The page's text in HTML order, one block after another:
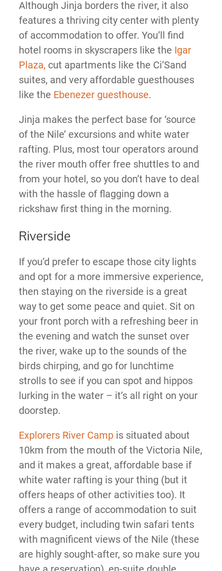
Although Jinja borders the river, it also
features a thriving city center with plenty
of accommodation to offer. You’ll find
hotel rooms in skyscrapers like the Igar
Plaza, cut apartments like the Ci’Sand
suites, and very affordable guesthouses
like the Ebenezer guesthouse.
Jinja makes the perfect base for ‘source
of the Nile’ excursions and white water
rafting. Plus, most tour operators around
the river mouth offer free shuttles to and
from your hotel, so you don’t have to deal
with the hassle of flagging down a
rickshaw first thing in the morning.
Riverside
If you’d prefer to escape those city lights
and opt for a more immersive experience,
then staying on the riverside is a great
way to get some peace and quiet. Sit on
your front porch with a refreshing beer in
the evening and watch the sunset over
the river, wake up to the sounds of the
birds chirping, and go for lunchtime
strolls to see if you can spot and hippos
lurking in the water – it’s all right on your
doorstep.
Explorers River Campis situated about
10km from the mouth of the Victoria Nile,
and it makes a great, affordable base if
white water rafting is your thing (but it
offers heaps of other activities too). It
offers a range of accommodation to suit
every budget, including twin safari tents
with magnificent views of the Nile (these
are highly sought-after, so make sure you